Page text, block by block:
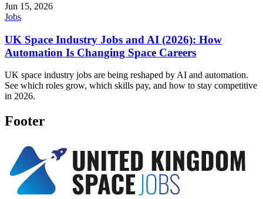
Jun 15, 2026
Jobs
UK Space Industry Jobs and AI (2026): How
Automation Is Changing Space Careers
UK space industry jobs are being reshaped by AI and automation.
See which roles grow, which skills pay, and how to stay competitive
in 2026.
Footer